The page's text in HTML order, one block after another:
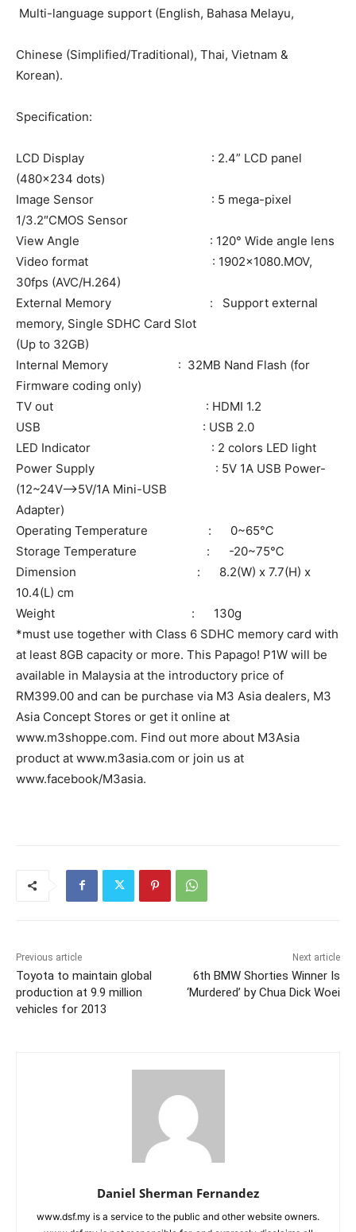
Multi-language support (English, Bahasa Melayu,
Chinese (Simplified/Traditional), Thai, Vietnam &
Korean).
Specification:
LCD Display : 2.4” LCD panel
(480×234 dots)
Image Sensor : 5 mega-pixel
1/3.2″CMOS Sensor
View Angle : 120° Wide angle lens
Video format : 1902×1080.MOV,
30fps (AVC/H.264)
External Memory : Support external
memory, Single SDHC Card Slot
(Up to 32GB)
Internal Memory : 32MB Nand Flash (for
Firmware coding only)
TV out : HDMI 1.2
USB : USB 2.0
LED Indicator : 2 colors LED light
Power Supply : 5V 1A USB Power-
(12~24V–>5V/1A Mini-USB
Adapter)
Operating Temperature : 0~65℃
Storage Temperature : -20~75℃
Dimension : 8.2(W) x 7.7(H) x
10.4(L) cm
Weight : 130g
*must use together with Class 6 SDHC memory card with
at least 8GB capacity or more. This Papago! P1W will be
available in Malaysia at the introductory price of
RM399.00 and can be purchase via M3 Asia dealers, M3
Asia Concept Stores or get it online at
www.m3shoppe.com. Find out more about M3Asia
product at www.m3asia.com or join us at
www.facebook/M3asia.
Previous article
Toyota to maintain global
production at 9.9 million
vehicles for 2013
Next article
6th BMW Shorties Winner Is
‘Murdered’ by Chua Dick Woei
Daniel Sherman Fernandez
www.dsf.my is a service to the public and other website owners.